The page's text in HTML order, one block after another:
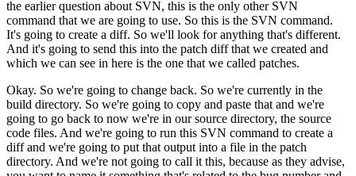
the earlier question about SVN, this is the only other SVN
command that we are going to use. So this is the SVN command.
It's going to create a diff. So we'll look for anything that's different.
And it's going to send this into the patch diff that we created and
which we can see in here is the one that we called patches.
Okay. So we're going to change back. So we're currently in the
build directory. So we're going to copy and paste that and we're
going to go back to now we're in our source directory, the source
code files. And we're going to run this SVN command to create a
diff and we're going to put that output into a file in the patch
directory. And we're not going to call it this, because as they advise,